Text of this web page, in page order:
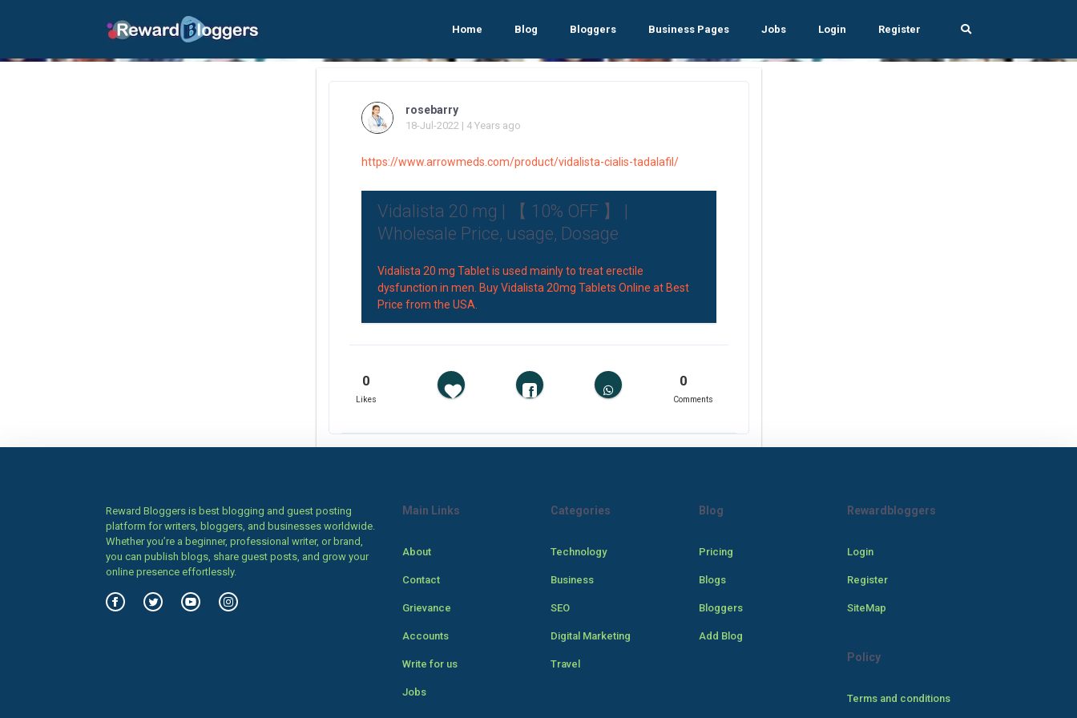
Home Blog Bloggers Business Pages Jobs Login Register
rosebarry
18-Jul-2022 | 4 Years ago
https://www.arrowmeds.com/product/vidalista-cialis-tadalafil/
Vidalista 20 mg | 【 10% OFF 】 |
Wholesale Price, usage, Dosage
Vidalista 20 mg Tablet is used mainly to treat erectile
dysfunction in men. Buy Vidalista 20mg Tablets Online at Best
Price from the USA.
0
Likes
0
Comments
Reward Bloggers is best blogging and guest posting
platform for writers, bloggers, and businesses worldwide.
Whether you’re a beginner, professional writer, or brand,
you can publish blogs, share guest posts, and grow your
online presence effortlessly.
Main Links
About
Contact
Grievance
Accounts
Write for us
Jobs
Categories
Technology
Business
SEO
Digital Marketing
Travel
Blog
Pricing
Blogs
Bloggers
Add Blog
Rewardbloggers
Login
Register
SiteMap
Policy
Terms and conditions